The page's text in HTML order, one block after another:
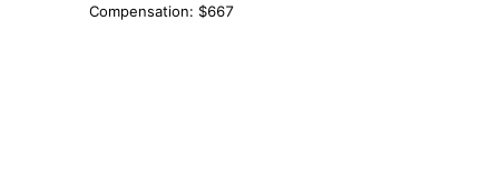
Compensation: $667